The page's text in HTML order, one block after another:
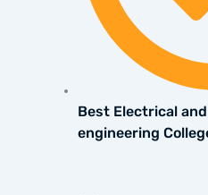
Best Electrical
engineering